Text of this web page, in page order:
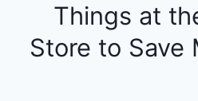
Things at
Store to Save